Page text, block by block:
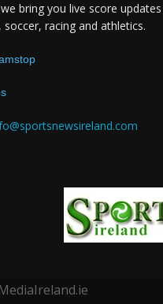
bring you live score
soccer, racing and athletics.